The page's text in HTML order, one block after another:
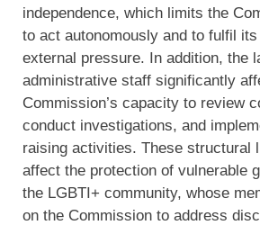
independence, which limits the
to act autonomously and to fulfil
external pressure. In addition, the
administrative staff significantly
Commission’s capacity to review
conduct investigations, and
raising activities. These structural
affect the protection of vulnerable
the LGBTI+ community, whose
on the Commission to address